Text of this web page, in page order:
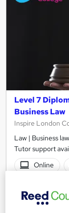
Level 7
Business Law
Inspire London
Law | Business
Tutor support
Online
Tutor